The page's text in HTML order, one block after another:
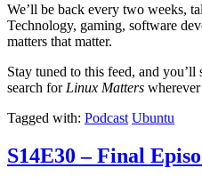
We’ll be back every two weeks,
Technology, gaming, software
matters that matter.
Stay tuned to this feed, and
search for Linux Matters
Tagged with: Podcast Ubuntu
S14E30 – Final